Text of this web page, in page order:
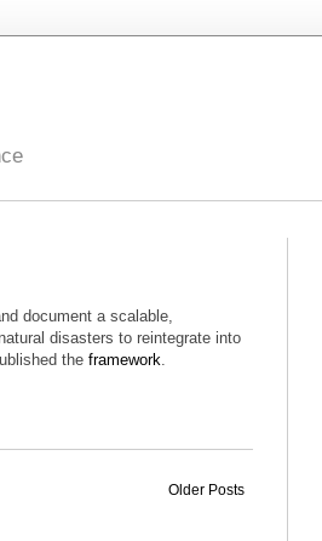
document a scalable,
disasters to reintegrate into
the framework.
Older Posts